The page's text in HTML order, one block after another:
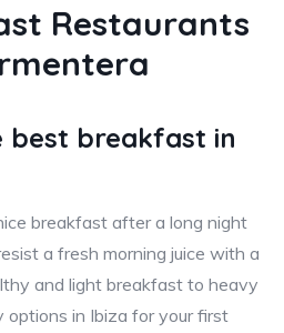
Restaurants
best breakfast in
breakfast after a long night
a fresh morning juice with a
and light breakfast to heavy
options in Ibiza for your first